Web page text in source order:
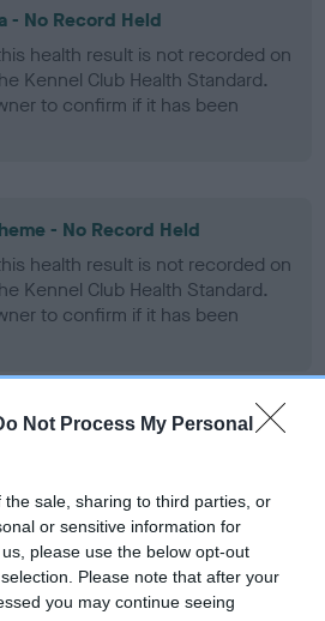
Not Process My Personal
sale, sharing to third parties, or
or sensitive information for
please use the below opt-out
Please note that after your
you may continue seeing
- No Record Held
health result is not recorded on
Kennel Club Health Standard.
to confirm if it has been
- No Record Held
health result is not recorded on
Kennel Club Health Standard.
to confirm if it has been
Kennel Club Health Standard.
to confirm if it has been